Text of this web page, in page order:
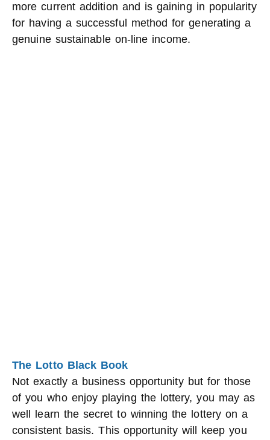
more current addition and is gaining in popularity
for having a successful method for generating a
genuine sustainable on-line income.
The Lotto Black Book
Not exactly a business opportunity but for those
of you who enjoy playing the lottery, you may as
well learn the secret to winning the lottery on a
consistent basis. This opportunity will keep you